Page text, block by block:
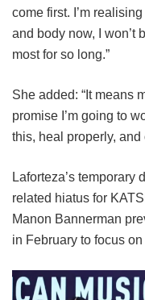
come first. I’m
and body now, I won’t
most for so long.”
She added: “It means
promise I’m going to
this, heal properly, and
Laforteza’s temporary
related hiatus for
Manon Bannerman
in February to focus